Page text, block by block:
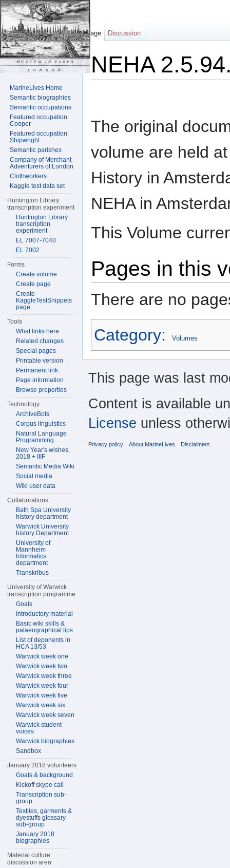
NEHA
The original
volume are held
History in
NEHA in
This Volume
Pages in this
There are no
Category: Volumes
Page Discussion
MarineLives Home
Semantic biographies
Semantic occupations
Featured occupation:
Cooper
Featured occupation:
Shipwright
Semantic parishes
Company of Merchant
Adventurers of London
Clothworkers
Kaggle test data set
Huntington Library
transcription experiment
Huntington Library
transcription
experiment
EL 7007-7040
EL 7002
Forms
Create volume
Create page
Create
KaggleTestSnippets
page
Tools
What links here
Related changes
Special pages
Printable version
Permanent link
Page information
Browse properties
Technology
ArchiveBots
Corpus linguistics
Natural Language
Programming
New Year's wishes,
2018 + IIIF
Semantic Media Wiki
Social media
Wiki user data
Collaborations
Bath Spa University
history department
Warwick University
history Department
University of
Mannheim
Informatics
department
Transkribus
University of Warwick
transcription programme
Goals
Introductory material
Basic wiki skills &
palaeographical tips
List of deponents in
HCA 13/53
Warwick week one
Warwick week two
Warwick week three
Warwick week four
Warwick week five
Warwick week six
Warwick week seven
Warwick student
voices
Warwick biographies
Sandbox
January 2018 volunteers
Goals & background
Kickoff skype call
Transcription sub-
group
Textiles, garments &
dyestuffs glossary
sub-group
January 2018
biographies
Material culture
discussion area
This page was last
Content is available
License unless
Privacy policy About MarineLives Disclaimers